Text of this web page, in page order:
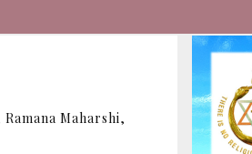
Maharshi,